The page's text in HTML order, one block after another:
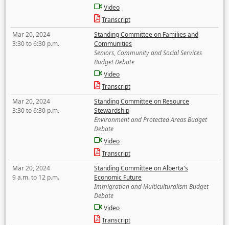
Video
Transcript
Mar 20, 2024
3:30 to 6:30 p.m.
Standing Committee on Families and
Communities
Seniors, Community and Social Services
Budget Debate
Video
Transcript
Mar 20, 2024
3:30 to 6:30 p.m.
Standing Committee on Resource
Stewardship
Environment and Protected Areas Budget
Debate
Video
Transcript
Mar 20, 2024
9 a.m. to 12 p.m.
Standing Committee on Alberta's
Economic Future
Immigration and Multiculturalism Budget
Debate
Video
Transcript